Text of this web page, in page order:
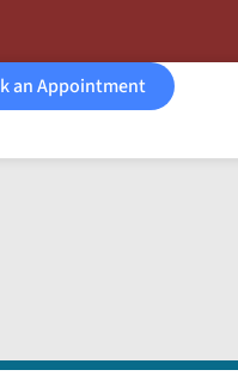
an Appointment